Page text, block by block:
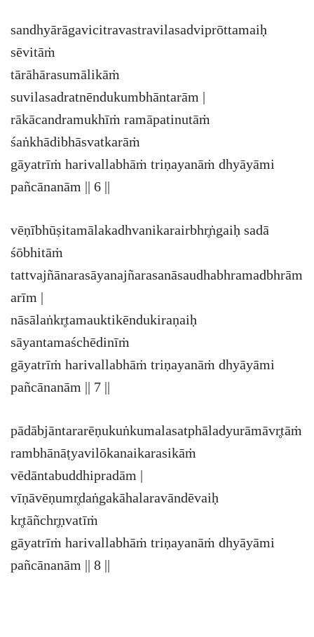
sandhyārāgavicitravastravilasadviprōttamaiḥ
sēvitāṁ
tārāhārasumālikāṁ
suvilasadratnēndukumbhāntarām |
rākācandramukhīṁ ramāpatinutāṁ
śaṅkhādibhāsvatkarāṁ
gāyatrīṁ harivallabhāṁ triṇayanāṁ dhyāyāmi
pañcānanām || 6 ||
vēṇībhūṣitamālakadhvanikarairbhr̥ṅgaiḥ sadā
śōbhitāṁ
tattvajñānarasāyanajñarasanāsaudhabhramadbhrām
arīm |
nāsālaṅkr̥tamauktikēndukiraṇaiḥ
sāyantamaśchēdinīṁ
gāyatrīṁ harivallabhāṁ triṇayanāṁ dhyāyāmi
pañcānanām || 7 ||
pādābjāntararēṇukuṅkumalasatphāladyurāmāvr̥tāṁ
rambhānāṭyavilōkanaikarasikāṁ
vēdāntabuddhipradām |
vīṇāvēṇumr̥daṅgakāhalaravāndēvaiḥ
kr̥tāñchr̥ṇvatīṁ
gāyatrīṁ harivallabhāṁ triṇayanāṁ dhyāyāmi
pañcānanām || 8 ||